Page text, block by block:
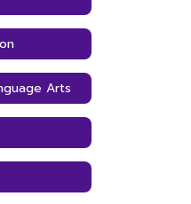
Arts